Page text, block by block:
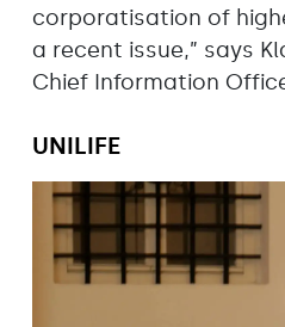
corporatisation of
a recent issue,” says
Chief Information
UNILIFE